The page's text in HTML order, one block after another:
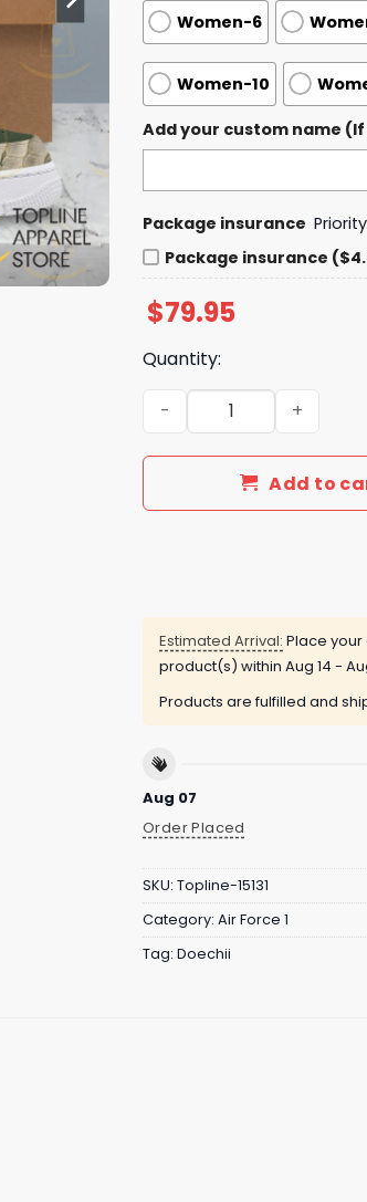
Women-6
Women-10
Add your custom name
Package insurance
Package insurance
$79.95
Quantity:
Doechii - Alligator Bites
Add to
Estimated Arrival: Place
product(s) within Aug 14 -
Products are fulfilled and
Aug 07
Order Placed
SKU: Topline-15131
Category: Air Force 1
Tag: Doechii